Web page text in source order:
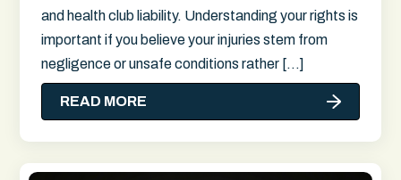
and health club liability. Understanding your rights is
important if you believe your injuries stem from
negligence or unsafe conditions rather […]
READ MORE